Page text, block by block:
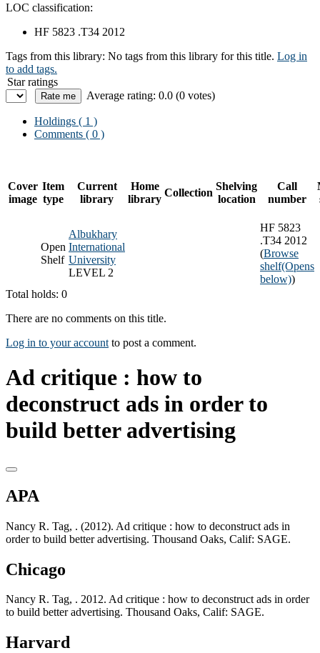
LOC classification:
HF 5823 .T34 2012
Tags from this library: No tags from this library for this title. Log in
to add tags.
Star ratings
Average rating: 0.0 (0 votes)
Holdings ( 1 )
Comments ( 0 )
Cover
image
Item
type
Current
library
Home
library
Collection
Shelving
location
Call
number
Open
Shelf
Albukhary
International
University
LEVEL 2
HF 5823
.T34 2012
(Browse
shelf(Opens
below))
Total holds: 0
There are no comments on this title.
Log in to your account to post a comment.
Ad critique : how to
deconstruct ads in order to
build better advertising
APA
Nancy R. Tag, . (2012). Ad critique : how to deconstruct ads in
order to build better advertising. Thousand Oaks, Calif: SAGE.
Chicago
Nancy R. Tag, . 2012. Ad critique : how to deconstruct ads in order
to build better advertising. Thousand Oaks, Calif: SAGE.
Harvard